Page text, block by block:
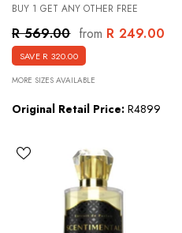
By Creed Mens Discovery Set [5
499.00
BUY 1 GET ANY OTHER FREE
R 569.00 from R 249.00
SAVE R 320.00
MORE SIZES AVAILABLE
Original Retail Price: R4899